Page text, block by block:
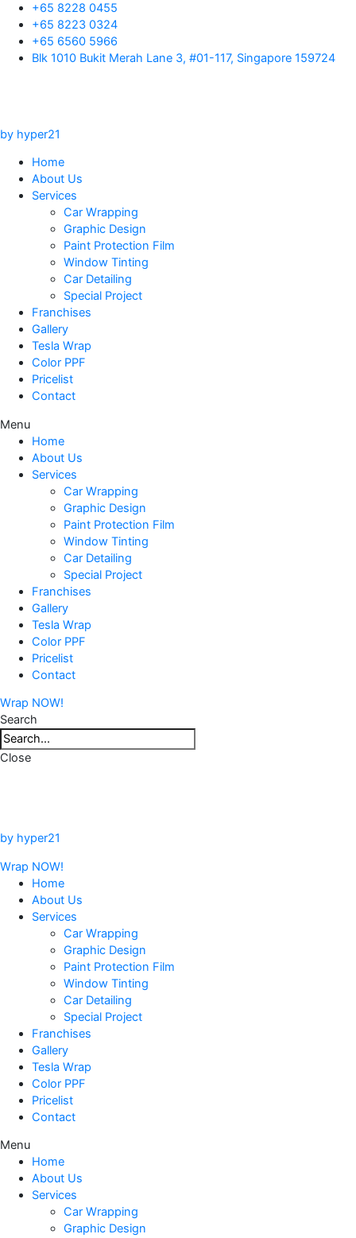
Skip
content
+65 8228 0455
+65 8223 0324
+65 6560 5966
Blk 1010 Bukit Merah Lane 3, #01-117, Singapore 159724
by hyper21
Home
About Us
Services
Car Wrapping
Graphic Design
Paint Protection Film
Window Tinting
Car Detailing
Special Project
Franchises
Gallery
Tesla Wrap
Color PPF
Pricelist
Contact
Menu
Home
About Us
Services
Car Wrapping
Graphic Design
Paint Protection Film
Window Tinting
Car Detailing
Special Project
Franchises
Gallery
Tesla Wrap
Color PPF
Pricelist
Contact
Wrap NOW!
Search
Close
by hyper21
Wrap NOW!
Home
About Us
Services
Car Wrapping
Graphic Design
Paint Protection Film
Window Tinting
Car Detailing
Special Project
Franchises
Gallery
Tesla Wrap
Color PPF
Pricelist
Contact
Menu
Home
About Us
Services
Car Wrapping
Graphic Design